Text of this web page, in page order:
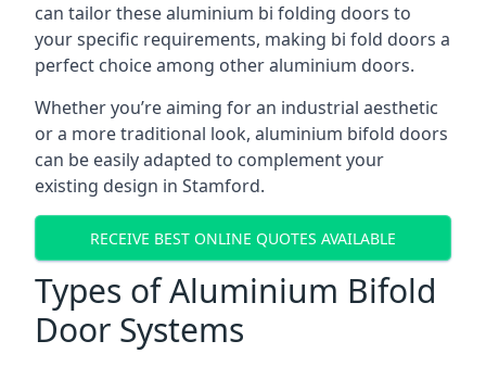
can tailor these aluminium bi folding doors to
your specific requirements, making bi fold doors a
perfect choice among other aluminium doors.
Whether you’re aiming for an industrial aesthetic
or a more traditional look, aluminium bifold doors
can be easily adapted to complement your
existing design in Stamford.
RECEIVE BEST ONLINE QUOTES AVAILABLE
Types of Aluminium Bifold
Door Systems